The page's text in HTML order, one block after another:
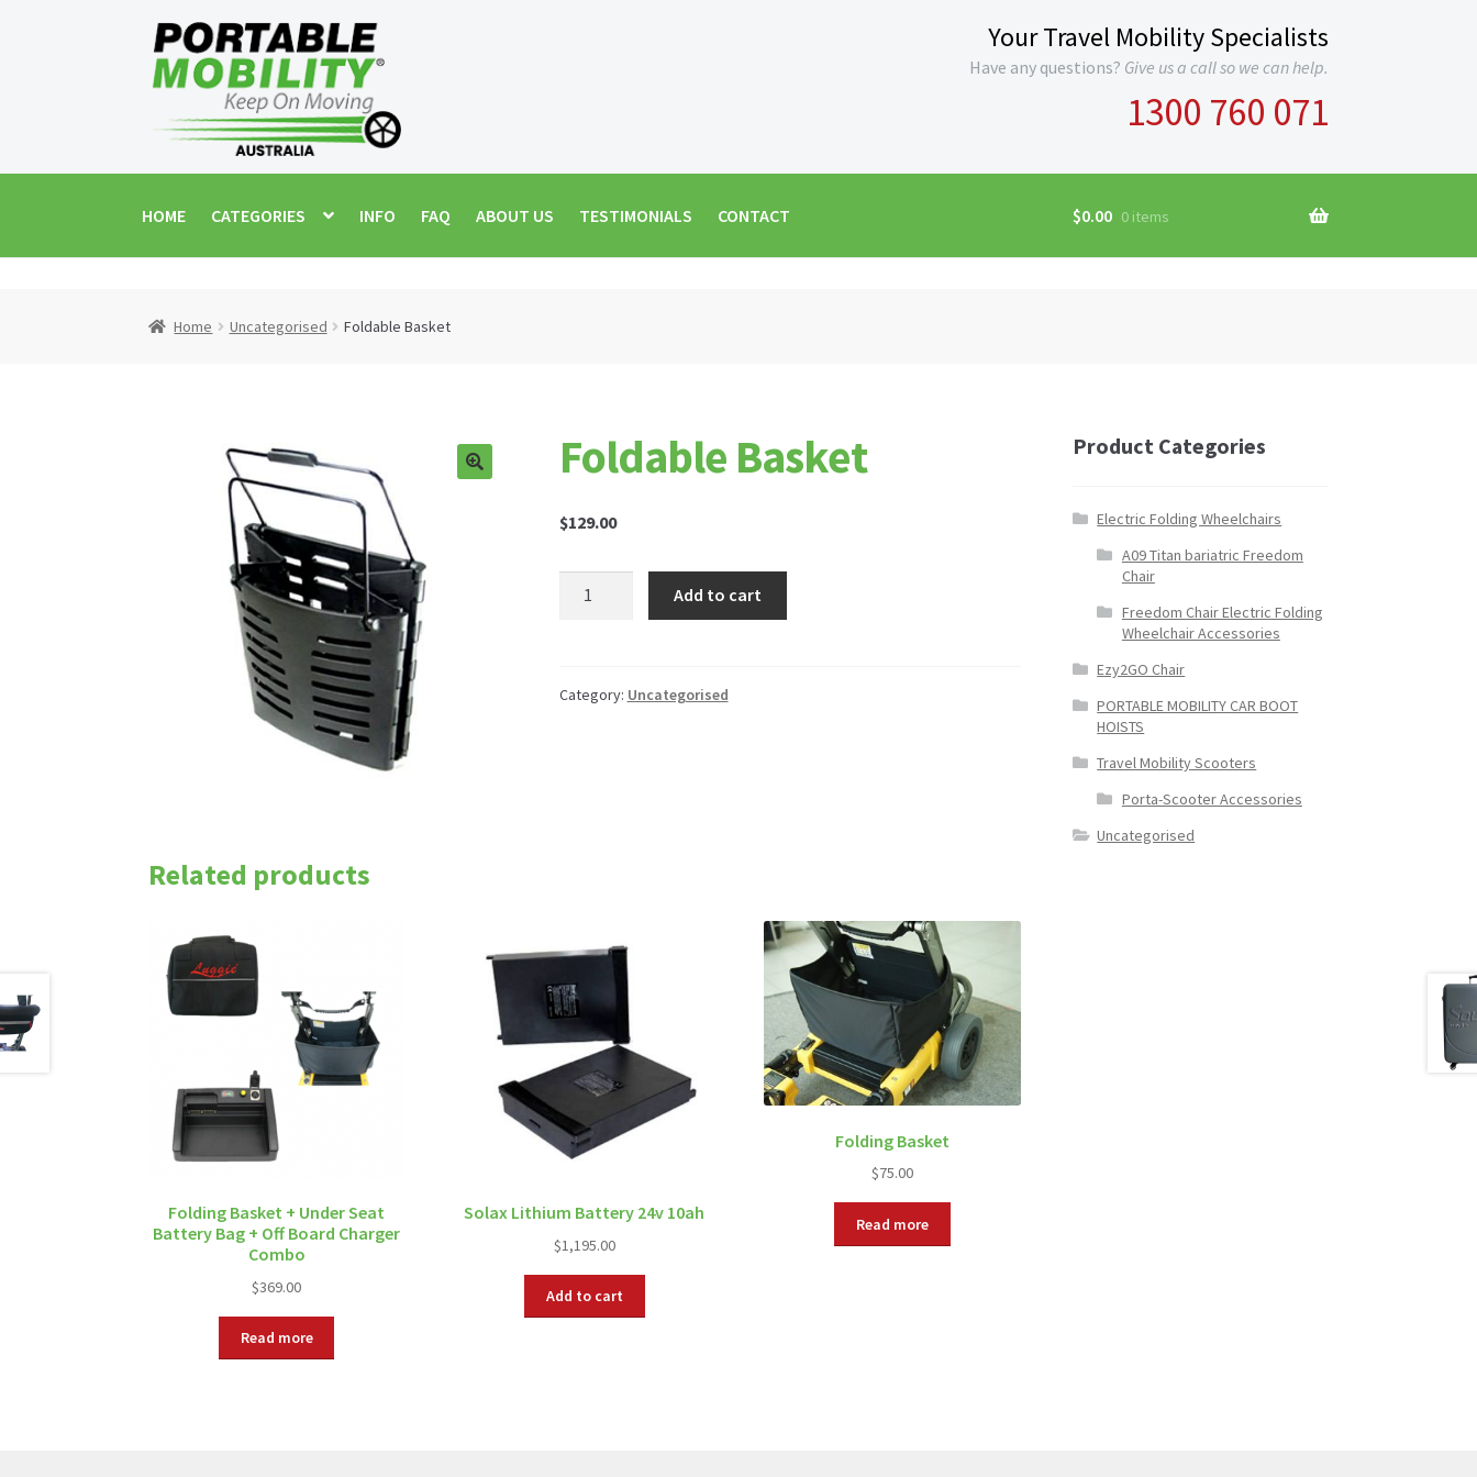
Skip
to
navigation
Skip
to
content
Your Travel Mobility Specialists
Have any questions? Give us a call so we can help.
1300 760 071
HOME CATEGORIES INFO FAQ ABOUT US TESTIMONIALS CONTACT $0.00 0 items
Home Uncategorised Foldable Basket
Foldable Basket
$129.00
Add to cart
Category: Uncategorised
Related products
Folding Basket + Under Seat
Battery Bag + Off Board Charger
Combo
$369.00
Read more
Solax Lithium Battery 24v 10ah
$1,195.00
Add to cart
Folding Basket
$75.00
Read more
Product Categories
Electric Folding Wheelchairs
A09 Titan bariatric Freedom
Chair
Freedom Chair Electric Folding
Wheelchair Accessories
Ezy2GO Chair
PORTABLE MOBILITY CAR BOOT
HOISTS
Travel Mobility Scooters
Porta-Scooter Accessories
Uncategorised